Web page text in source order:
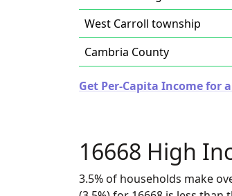
West Carroll township
Cambria County
Get Per-Capita Income for
16668 High
3.5% of households make